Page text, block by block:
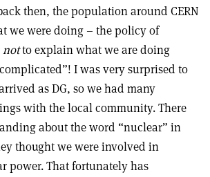
then, the population around CERN
we were doing – the policy of
notto explain what we are doing
I was very surprised to
as DG, so we had many
with the local community. There
about the word “nuclear” in
thought we were involved in
power. That fortunately has